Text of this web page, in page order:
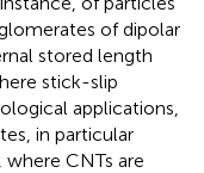
of dipolar
stored length
stick-slip
applications,
in particular
CNTs are